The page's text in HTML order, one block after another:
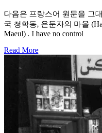
다음은 프랑스어 원문을 그
국 청학동, 은둔자의 마을
Maeul) . I have no control
Read More